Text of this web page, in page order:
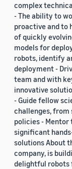
complex
- The ability to
proactive and to
of quickly
models for
robots, identify
deployment -
team and with
innovative
- Guide fellow
challenges,
policies -
significant
solutions About
company, is
delightful robots